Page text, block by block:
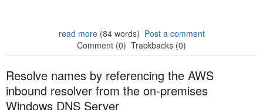
read more(84 words) Post a comment
Comment (0) Trackbacks (0)
Resolve names by referencing the AWS
inbound resolver from the on-premises
Windows DNS Server